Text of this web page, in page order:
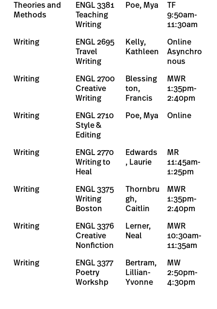
Theories and
Methods
ENGL 3381
Teaching
Writing
Poe, Mya
TF
9:50am-
11:30am
Writing
ENGL 2695
Travel
Writing
Kelly,
Kathleen
Online
Asynchro
nous
Writing
ENGL 2700
Creative
Writing
Blessing
ton,
Francis
MWR
1:35pm-
2:40pm
Writing
ENGL 2710
Style &
Editing
Poe, Mya Online
Writing
ENGL 2770
Writing to
Heal
Edwards
, Laurie
MR
11:45am-
1:25pm
Writing
ENGL 3375
Writing
Boston
Thornbru
gh,
Caitlin
MWR
1:35pm-
2:40pm
Writing
ENGL 3376
Creative
Nonfiction
Lerner,
Neal
MWR
10:30am-
11:35am
Writing
ENGL 3377
Poetry
Workshp
Bertram,
Lillian-
Yvonne
MW
2:50pm-
4:30pm